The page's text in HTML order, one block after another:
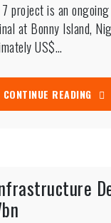
Train
7
project
project is an
at Bonny Island,
US$…
CONTINUE READING